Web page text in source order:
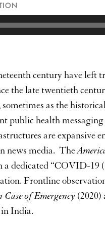
century have
the late twentieth
as the
public health
are
news media. The
a dedicated “COVID-
Frontline
Case of Emergency
in India.